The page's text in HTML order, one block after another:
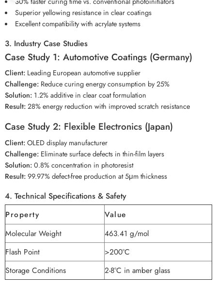
Superior yellowing resistance in clear coatings
Excellent compatibility with acrylate systems
3. Industry Case Studies
Case Study 1: Automotive Coatings (Germany)
Client: Leading European automotive supplier
Challenge: Reduce curing energy consumption by 25%
Solution: 1.2% additive in clear coat formulation
Result:28% energy reduction with improved scratch resistance
Case Study 2: Flexible Electronics (Japan)
Client:OLED display manufacturer
Challenge: Eliminate surface defects in thin-film layers
Solution:0.8% concentration in photoresist
Result:99.97% defect-free production at 5μm thickness
4. Technical Specifications & Safety
Property
Value
Molecular Weight
463.41 g/mol
Flash Point
>200°C
Storage Conditions
2-8°C in amber glass